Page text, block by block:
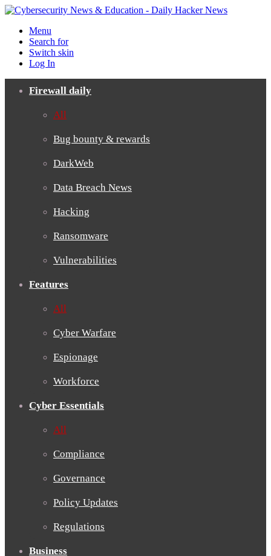
Menu
Search for
Switch skin
Log In
Firewall daily
All
Bug bounty & rewards
DarkWeb
Data Breach News
Hacking
Ransomware
Vulnerabilities
Features
All
Cyber Warfare
Espionage
Workforce
Cyber Essentials
All
Compliance
Governance
Policy Updates
Regulations
Business